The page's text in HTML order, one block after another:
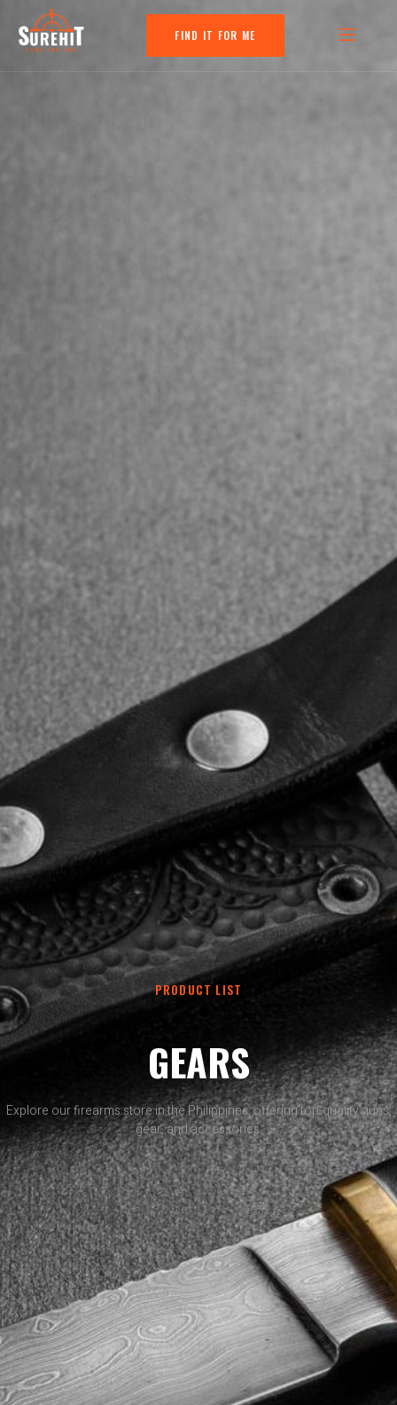
FIND IT FOR ME
PRODUCT LIST
GEARS
Explore our firearms store in the Philippines, offering top-quality guns,
gear, and accessories.